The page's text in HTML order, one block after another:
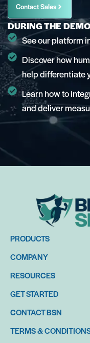
Contact Sales
DURING THE
See our platform
Discover how
help differentiate
Learn how to
and deliver
PRODUCTS
COMPANY
RESOURCES
GET STARTED
CONTACT BSN
TERMS &